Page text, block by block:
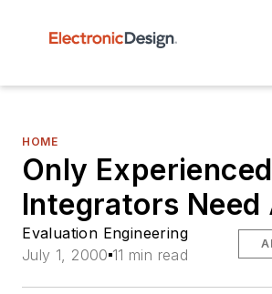
HOME
Only Experienced
Integrators Need
Evaluation Engineering
July 1, 2000 11 min read